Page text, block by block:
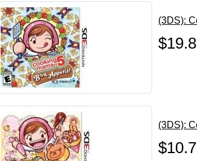
(3DS):
(3DS):